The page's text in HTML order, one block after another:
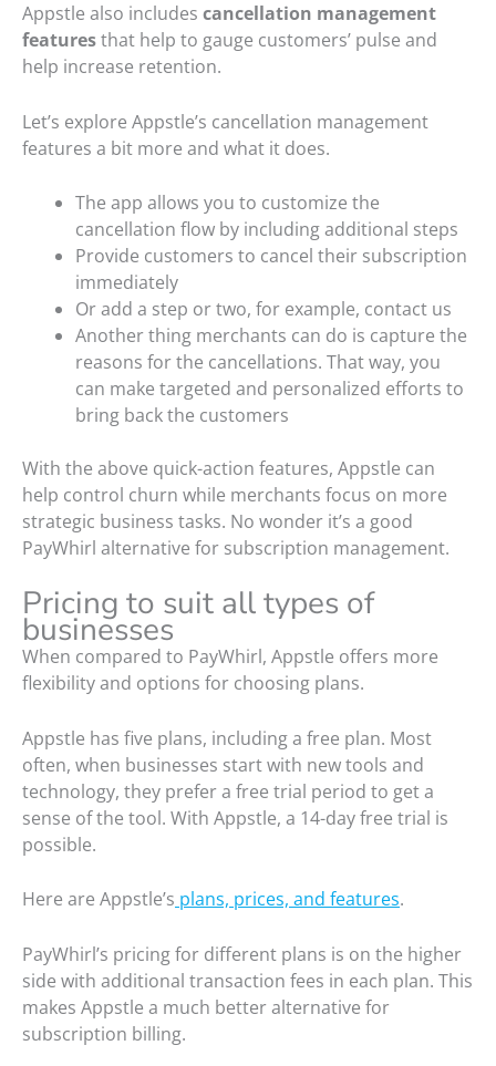
Appstle also includes cancellation management
featuresthat help to gauge customers’ pulse and
help increase retention.
Let’s explore Appstle’s cancellation management
features a bit more and what it does.
The app allows you to customize the
cancellation flow by including additional steps
Provide customers to cancel their subscription
immediately
Or add a step or two, for example, contact us
Another thing merchants can do is capture the
reasons for the cancellations. That way, you
can make targeted and personalized efforts to
bring back the customers
With the above quick-action features, Appstle can
help control churn while merchants focus on more
strategic business tasks. No wonder it’s a good
PayWhirl alternative for subscription management.
Pricing to suit all types of
businesses
When compared to PayWhirl, Appstle offers more
flexibility and options for choosing plans.
Appstle has five plans, including a free plan. Most
often, when businesses start with new tools and
technology, they prefer a free trial period to get a
sense of the tool. With Appstle, a 14-day free trial is
possible.
Here are Appstle’s plans, prices, and features.
PayWhirl’s pricing for different plans is on the higher
side with additional transaction fees in each plan. This
makes Appstle a much better alternative for
subscription billing.